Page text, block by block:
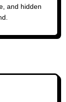
and hidden